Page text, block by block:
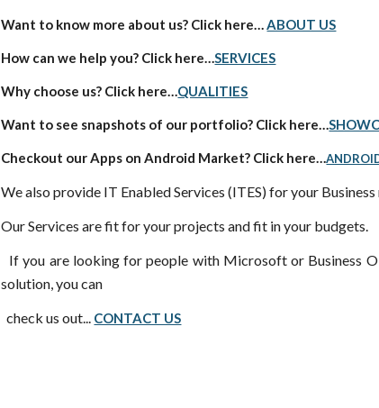
Want to know more about us? Click here…ABOUT US
How can we help you? Click here…SERVICES
Why choose us? Click here…QUALITIES
Want to see snapshots of our portfolio? Click here…
Checkout our Apps on Android Market? Click here…
We also provide IT Enabled Services (ITES) for your Business
Our Services are fit for your projects and fit in your budgets.
If you are looking for people with Microsoft or Business
solution, you can
check us out... CONTACT US